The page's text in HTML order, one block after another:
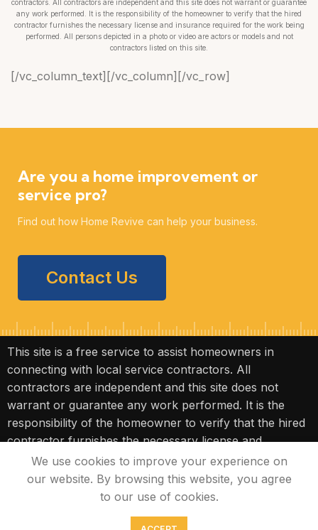
contractors. All contractors are independent and this site does not warrant or guarantee
any work performed. It is the responsibility of the homeowner to verify that the hired
contractor furnishes the necessary license and insurance required for the work being
performed. All persons depicted in a photo or video are actors or models and not
contractors listed on this site.
[/vc_column_text][/vc_column][/vc_row]
Are you a home improvement or
service pro?
Find out how Home Revive can help your business.
Contact Us
This site is a free service to assist homeowners in
connecting with local service contractors. All
contractors are independent and this site does not
warrant or guarantee any work performed. It is the
responsibility of the homeowner to verify that the hired
contractor furnishes the necessary license and
insurance required for the work being performed. All
persons depicted in a photo or video are actors or
models and not contractors listed on this site.
We use cookies to improve your experience on
our website. By browsing this website, you agree
to our use of cookies.